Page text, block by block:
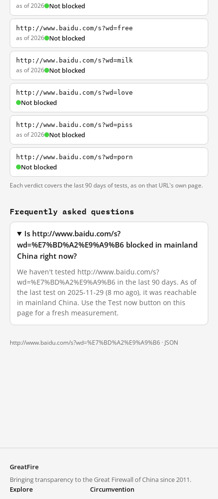
as of 2026 Not blocked
http://www.baidu.com/s?wd=free
as of 2026 Not blocked
http://www.baidu.com/s?wd=milk
as of 2026 Not blocked
http://www.baidu.com/s?wd=love
Not blocked
http://www.baidu.com/s?wd=piss
as of 2026 Not blocked
http://www.baidu.com/s?wd=porn
Not blocked
Each verdict covers the last 90 days of tests, as on that URL's own page.
Frequently asked questions
Is http://www.baidu.com/s?
wd=%E7%BD%A2%E9%A9%B6 blocked in mainland
China right now?
We haven't tested http://www.baidu.com/s?
wd=%E7%BD%A2%E9%A9%B6 in the last 90 days. As of
the last test on 2025-11-29 (8 mo ago), it was reachable
in mainland China. Use the Test now button on this
page for a fresh measurement.
http://www.baidu.com/s?wd=%E7%BD%A2%E9%A9%B6 · JSON
GreatFire
Bringing transparency to the Great Firewall of China since 2011.
Explore
Circumvention